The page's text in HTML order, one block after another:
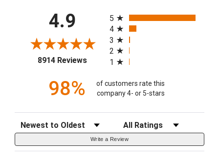
4.9
8914 Reviews(opens in a new tab)
5
4
3
2
1
98%
of customers rate this
company 4- or 5-stars
Sort Reviews Filter Reviews by Rating
Write a Review